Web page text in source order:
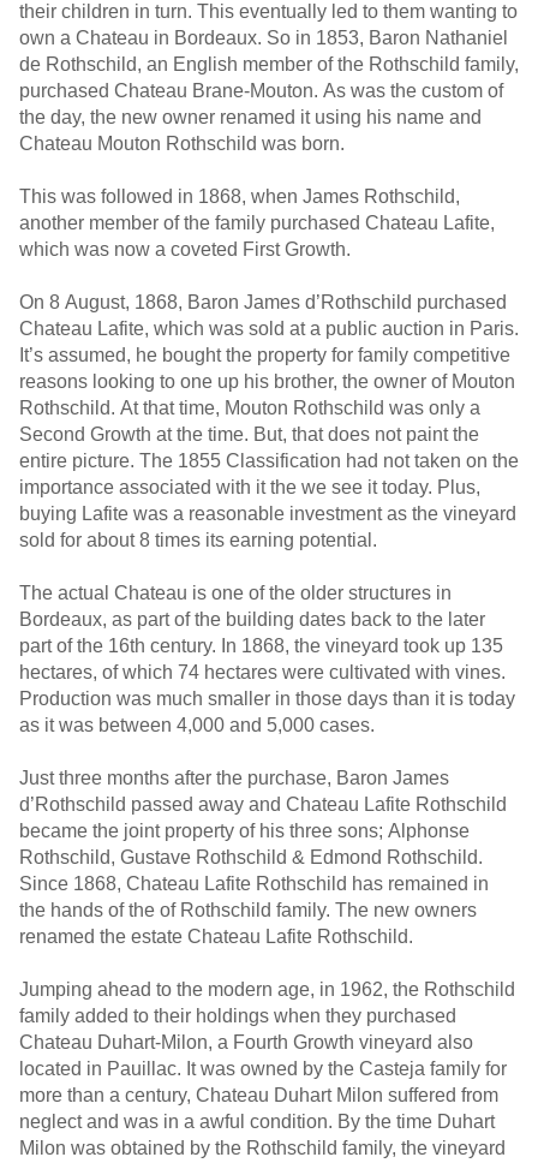
their children in turn. This eventually led to them wanting to
own a Chateau in Bordeaux. So in 1853, Baron Nathaniel
de Rothschild, an English member of the Rothschild family,
purchased Chateau Brane-Mouton. As was the custom of
the day, the new owner renamed it using his name and
Chateau Mouton Rothschild was born.
This was followed in 1868, when James Rothschild,
another member of the family purchased Chateau Lafite,
which was now a coveted First Growth.
On 8 August, 1868, Baron James d’Rothschild purchased
Chateau Lafite, which was sold at a public auction in Paris.
It’s assumed, he bought the property for family competitive
reasons looking to one up his brother, the owner of Mouton
Rothschild. At that time, Mouton Rothschild was only a
Second Growth at the time. But, that does not paint the
entire picture. The 1855 Classification had not taken on the
importance associated with it the we see it today. Plus,
buying Lafite was a reasonable investment as the vineyard
sold for about 8 times its earning potential.
The actual Chateau is one of the older structures in
Bordeaux, as part of the building dates back to the later
part of the 16th century. In 1868, the vineyard took up 135
hectares, of which 74 hectares were cultivated with vines.
Production was much smaller in those days than it is today
as it was between 4,000 and 5,000 cases.
Just three months after the purchase, Baron James
d’Rothschild passed away and Chateau Lafite Rothschild
became the joint property of his three sons; Alphonse
Rothschild, Gustave Rothschild & Edmond Rothschild.
Since 1868, Chateau Lafite Rothschild has remained in
the hands of the of Rothschild family. The new owners
renamed the estate Chateau Lafite Rothschild.
Jumping ahead to the modern age, in 1962, the Rothschild
family added to their holdings when they purchased
Chateau Duhart-Milon, a Fourth Growth vineyard also
located in Pauillac. It was owned by the Casteja family for
more than a century, Chateau Duhart Milon suffered from
neglect and was in a awful condition. By the time Duhart
Milon was obtained by the Rothschild family, the vineyard